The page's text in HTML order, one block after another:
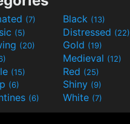
(7) Black (13)
(5) Distressed (22)
(20) Gold (19)
Medieval (12)
(15) Red (25)
(6) Shiny (9)
(6) White (7)